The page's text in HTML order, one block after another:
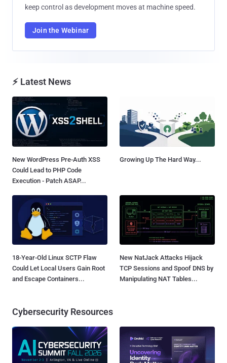
keep control as development moves at machine speed.
Join the Webinar
⚡ Latest News
New WordPress Pre-Auth XSS
Could Lead to PHP Code
Execution - Patch ASAP...
Growing Up The Hard Way...
18-Year-Old Linux SCTP Flaw
Could Let Local Users Gain Root
and Escape Containers...
New NatJack Attacks Hijack
TCP Sessions and Spoof DNS by
Manipulating NAT Tables...
Cybersecurity Resources